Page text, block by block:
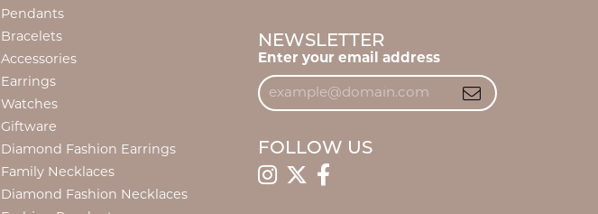
Pendants
Bracelets
Accessories
Earrings
Watches
Giftware
Diamond Fashion Earrings
Family Necklaces
Diamond Fashion Necklaces
NEWSLETTER
Enter your email address
FOLLOW US